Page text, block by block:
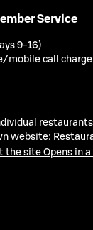
Service
9-16)
mobile call charge
website:
the site Opens in